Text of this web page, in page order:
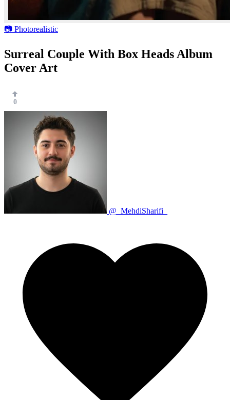
📷 Photorealistic
Surreal Couple With Box Heads Album
Cover Art
0
@_MehdiSharifi_